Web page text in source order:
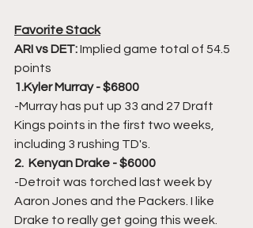
Favorite Stack
ARI vs DET: Implied game total of 54.5
points
1.Kyler Murray - $6800
-Murray has put up 33 and 27 Draft
Kings points in the first two weeks,
including 3 rushing TD's.
2.  Kenyan Drake - $6000
-Detroit was torched last week by
Aaron Jones and the Packers. I like
Drake to really get going this week.